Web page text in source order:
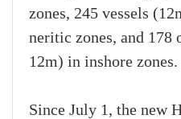
zones, 245 vessels
neritic zones, and 178
12m) in inshore zones.
Since July 1, the new